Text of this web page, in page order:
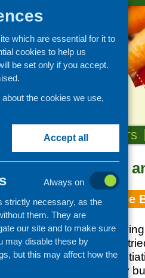
NEWS & EVENTS
Topic: health
The CFHS Recipe
The poaChing,
is a compilation of
community food
of a healthy diet by
which are essential for it to
cookies to help us
be set only if you accept.
the cookies we use,
Accept all
Always on
strictly necessary, as the
them. They are
our site and to make sure
may disable these by
but this may affect how the